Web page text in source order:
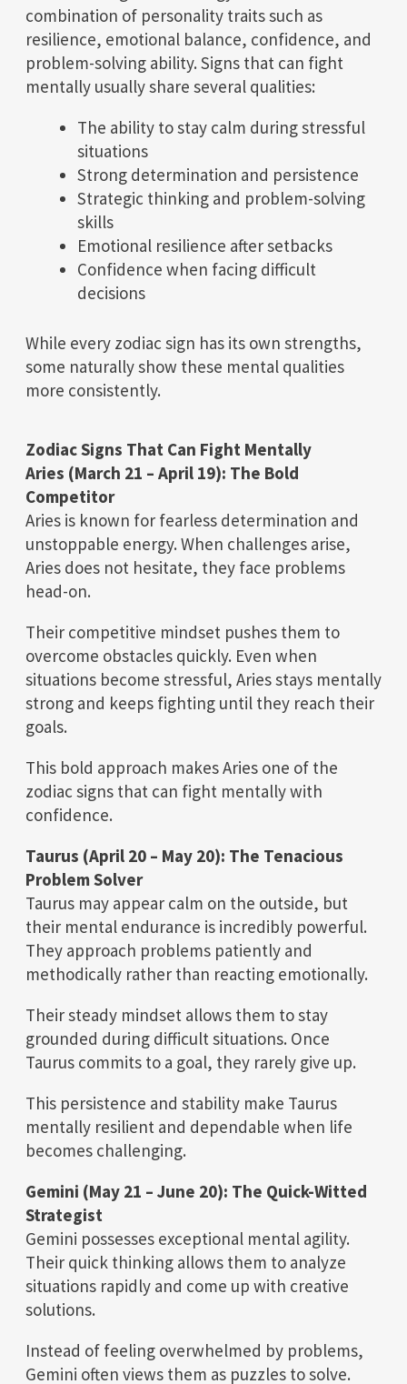
combination of personality traits such as
resilience, emotional balance, confidence, and
problem-solving ability. Signs that can fight
mentally usually share several qualities:
The ability to stay calm during stressful
situations
Strong determination and persistence
Strategic thinking and problem-solving
skills
Emotional resilience after setbacks
Confidence when facing difficult
decisions
While every zodiac sign has its own strengths,
some naturally show these mental qualities
more consistently.
Zodiac Signs That Can Fight Mentally
Aries (March 21 – April 19): The Bold
Competitor
Aries is known for fearless determination and
unstoppable energy. When challenges arise,
Aries does not hesitate, they face problems
head-on.
Their competitive mindset pushes them to
overcome obstacles quickly. Even when
situations become stressful, Aries stays mentally
strong and keeps fighting until they reach their
goals.
This bold approach makes Aries one of the
zodiac signs that can fight mentally with
confidence.
Taurus (April 20 – May 20): The Tenacious
Problem Solver
Taurus may appear calm on the outside, but
their mental endurance is incredibly powerful.
They approach problems patiently and
methodically rather than reacting emotionally.
Their steady mindset allows them to stay
grounded during difficult situations. Once
Taurus commits to a goal, they rarely give up.
This persistence and stability make Taurus
mentally resilient and dependable when life
becomes challenging.
Gemini (May 21 – June 20): The Quick-Witted
Strategist
Gemini possesses exceptional mental agility.
Their quick thinking allows them to analyze
situations rapidly and come up with creative
solutions.
Instead of feeling overwhelmed by problems,
Gemini often views them as puzzles to solve.